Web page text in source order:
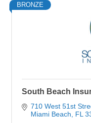
BRONZE
South Beach
710 West 51st
Miami Beach
FL